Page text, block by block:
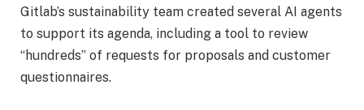
Gitlab’s sustainability team created several AI agents
to support its agenda, including a tool to review
“hundreds” of requests for proposals and customer
questionnaires.